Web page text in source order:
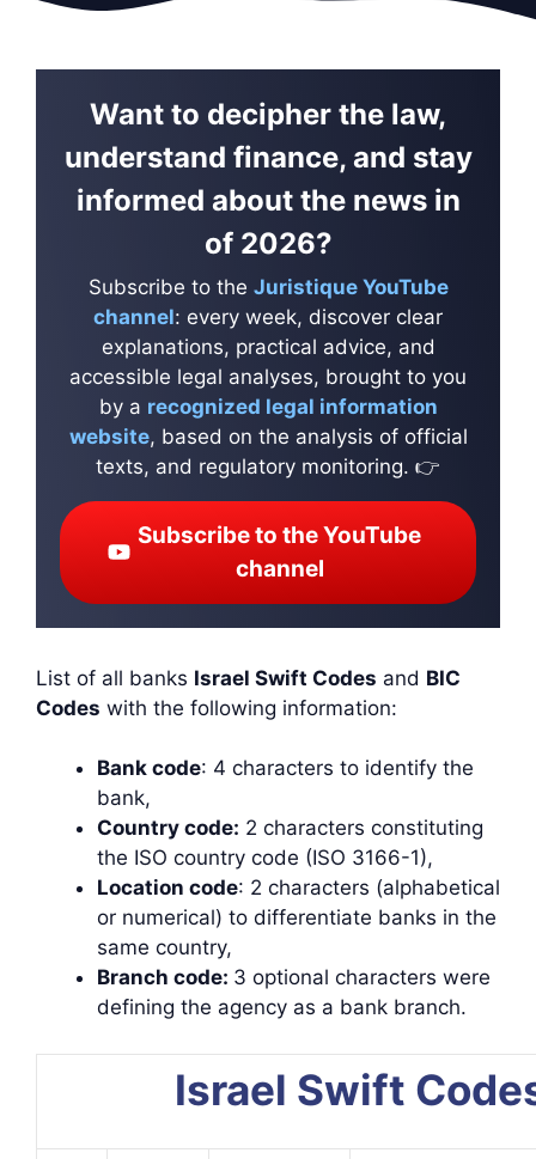
Want to decipher the law,
understand finance, and stay
informed about the news in
of 2026?
Subscribe to the Juristique YouTube
channel: every week, discover clear
explanations, practical advice, and
accessible legal analyses, brought to you
by a recognized legal information
website, based on the analysis of official
texts, and regulatory monitoring. 👉
Subscribe to the YouTube
channel
List of all banks Israel Swift Codes and BIC
Codes with the following information:
Bank code: 4 characters to identify the
bank,
Country code: 2 characters constituting
the ISO country code (ISO 3166-1),
Location code: 2 characters (alphabetical
or numerical) to differentiate banks in the
same country,
Branch code: 3 optional characters were
defining the agency as a bank branch.
Israel Swift